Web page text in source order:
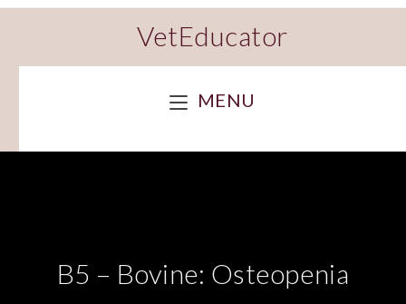
VetEducator
MENU
B5 – Bovine: Osteopenia